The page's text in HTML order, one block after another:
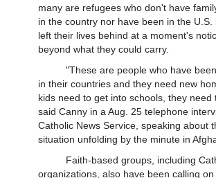
many are refugees who don't have
in the country nor have been in the U.S.
left their lives behind at a moment's
beyond what they could carry.
"These are people who have been
in their countries and they need new
kids need to get into schools, they need
said Canny in a Aug. 25 telephone
Catholic News Service, speaking about
situation unfolding by the minute in
Faith-based groups, including
organizations, also have been calling on